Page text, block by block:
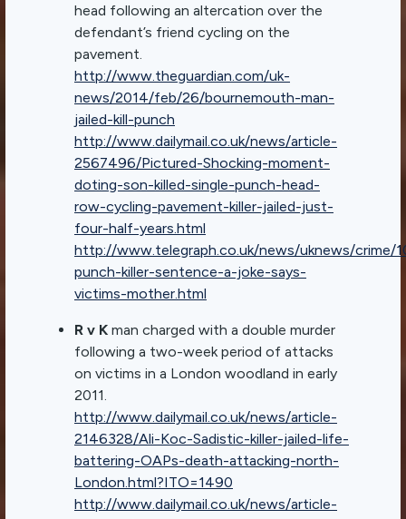
head following an altercation over the
defendant’s friend cycling on the
pavement.
http://www.theguardian.com/uk-
news/2014/feb/26/bournemouth-man-
jailed-kill-punch
http://www.dailymail.co.uk/news/article-
2567496/Pictured-Shocking-moment-
doting-son-killed-single-punch-head-
row-cycling-pavement-killer-jailed-just-
four-half-years.html
http://www.telegraph.co.uk/news/uknews/crime/
punch-killer-sentence-a-joke-says-
victims-mother.html
R v K man charged with a double murder
following a two-week period of attacks
on victims in a London woodland in early
2011.
http://www.dailymail.co.uk/news/article-
2146328/Ali-Koc-Sadistic-killer-jailed-life-
battering-OAPs-death-attacking-north-
London.html?ITO=1490
http://www.dailymail.co.uk/news/article-